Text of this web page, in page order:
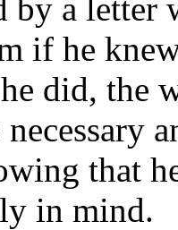
by a letter
if he
did, the
necessary
that
in mind.